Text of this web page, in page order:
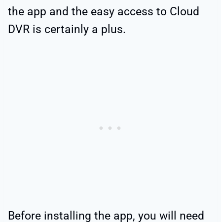
the app and the easy access to Cloud
DVR is certainly a plus.
Before installing the app, you will need